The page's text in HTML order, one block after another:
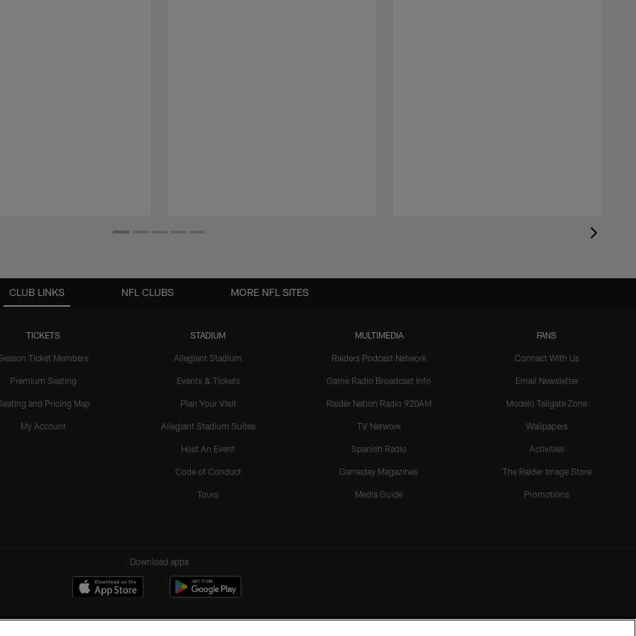
CLUB LINKS
TICKETS
Ticket Members
Premium Seating
and Pricing Map
My Account
STADIUM
Allegiant Stadium
Events & Tickets
Plan Your Visit
Allegiant Stadium Suites
Host An Event
Code of Conduct
Tours
MULTIMEDIA
Raiders Podcast Network
Game Radio Broadcast Info
Raider Nation Radio 920AM
TV Network
Spanish Radio
Gameday Magazines
Media Guide
FANS
Connect With Us
Email Newsletter
Modelo Tailgate Zone
Wallpapers
Activities
The Raider Image Store
Promotions
NFL CLUBS MORE NFL SITES
Download apps